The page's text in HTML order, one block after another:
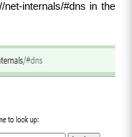
internals/#dns in the